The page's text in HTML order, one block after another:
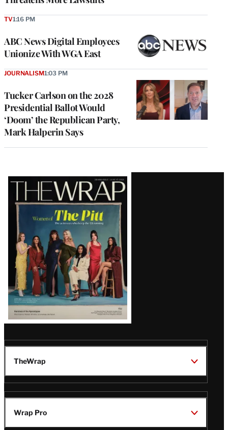
ABC News Digital Employees
Unionize With WGA East
TV1:16 PM
Tucker Carlson on the 2028
Presidential Ballot Would
‘Doom’ the Republican Party,
Mark Halperin Says
JOURNALISM1:03 PM
Latest
Magazine
Issue
TheWrap
Wrap Pro